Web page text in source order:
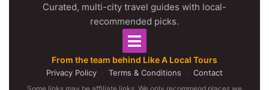
Curated, multi-city travel guides with local-
recommended picks.
From the team behind Like A Local Tours
Privacy Policy · Terms & Conditions · Contact